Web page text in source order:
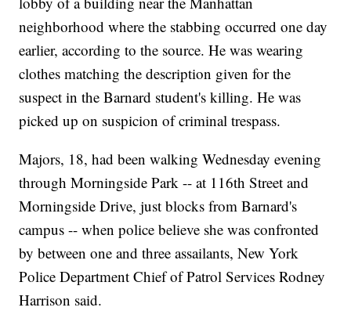
neighborhood where the stabbing occurred one day
earlier, according to the source. He was wearing
clothes matching the description given for the
suspect in the Barnard student's killing. He was
picked up on suspicion of criminal trespass.
Majors, 18, had been walking Wednesday evening
through Morningside Park -- at 116th Street and
Morningside Drive, just blocks from Barnard's
campus -- when police believe she was confronted
by between one and three assailants, New York
Police Department Chief of Patrol Services Rodney
Harrison said.